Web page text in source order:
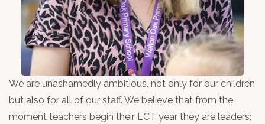
We are unashamedly ambitious, not only for our children
but also for all of our staff. We believe that from the
moment teachers begin their ECT year they are leaders;